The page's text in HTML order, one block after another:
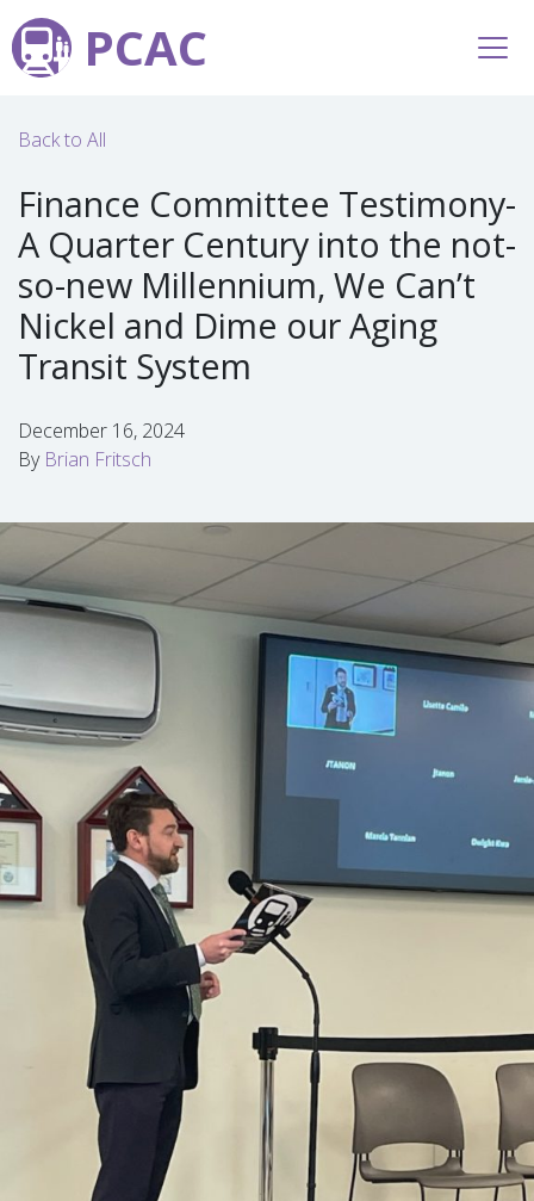
PCAC
Back to All
Finance Committee Testimony-
A Quarter Century into the not-
so-new Millennium, We Can’t
Nickel and Dime our Aging
Transit System
December 16, 2024
By Brian Fritsch